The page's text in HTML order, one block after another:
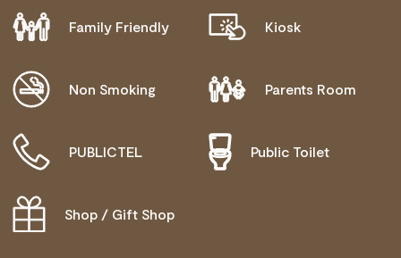
Family Friendly Kiosk
Non Smoking Parents Room
PUBLICTEL Public Toilet
Shop / Gift Shop